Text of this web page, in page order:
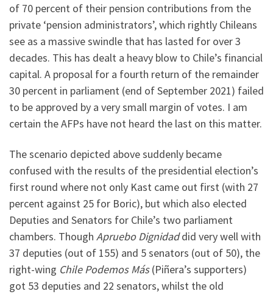
of 70 percent of their pension contributions from the
private ‘pension administrators’, which rightly Chileans
see as a massive swindle that has lasted for over 3
decades. This has dealt a heavy blow to Chile’s financial
capital. A proposal for a fourth return of the remainder
30 percent in parliament (end of September 2021) failed
to be approved by a very small margin of votes. I am
certain the AFPs have not heard the last on this matter.
The scenario depicted above suddenly became
confused with the results of the presidential election’s
first round where not only Kast came out first (with 27
percent against 25 for Boric), but which also elected
Deputies and Senators for Chile’s two parliament
chambers. Though Apruebo Dignidaddid very well with
37 deputies (out of 155) and 5 senators (out of 50), the
right-wing Chile Podemos Más(Piñera’s supporters)
got 53 deputies and 22 senators, whilst the old